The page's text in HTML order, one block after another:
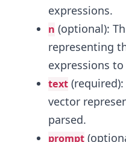
expressions.
n (optional):
representing
expressions
text
vector
parsed.
prompt